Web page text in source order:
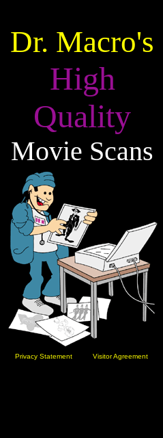
Dr. Macro's
High
Quality
Movie Scans
Privacy Statement Visitor Agreement